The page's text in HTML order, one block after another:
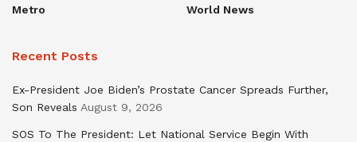
Metro
World News
Recent Posts
Ex-President Joe Biden’s Prostate Cancer Spreads Further,
Son Reveals August 9, 2026
SOS To The President: Let National Service Begin With